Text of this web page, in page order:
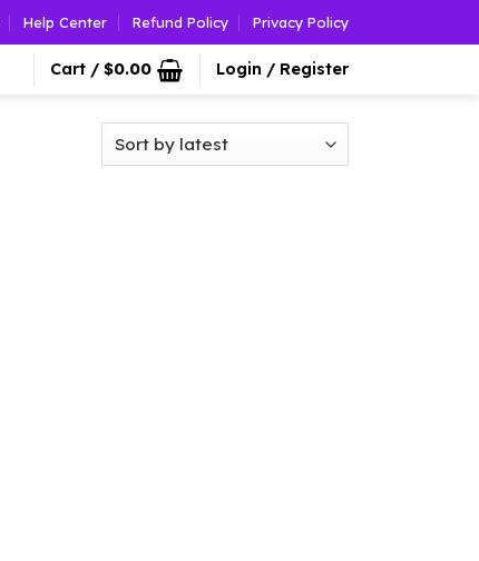
Help Center Refund Policy Privacy Policy
Cart / $0.00 Login / Register